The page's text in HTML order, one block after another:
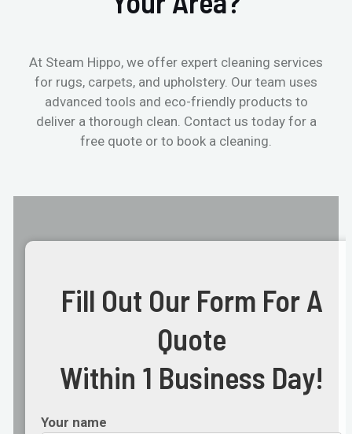
At Steam Hippo, we offer expert cleaning services
for rugs, carpets, and upholstery. Our team uses
advanced tools and eco-friendly products to
deliver a thorough clean. Contact us today for a
free quote or to book a cleaning.
Fill Out Our Form For A
Quote
Within 1 Business Day!
Your name